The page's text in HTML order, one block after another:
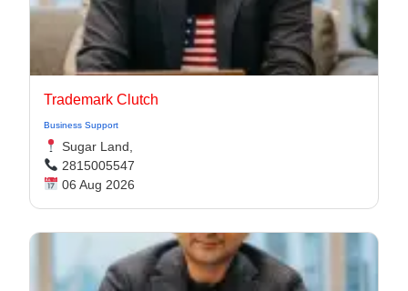
Trademark Clutch
Business Support
Sugar Land,
2815005547
06 Aug 2026